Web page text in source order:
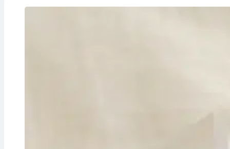
Access. Update
Then Pulled It